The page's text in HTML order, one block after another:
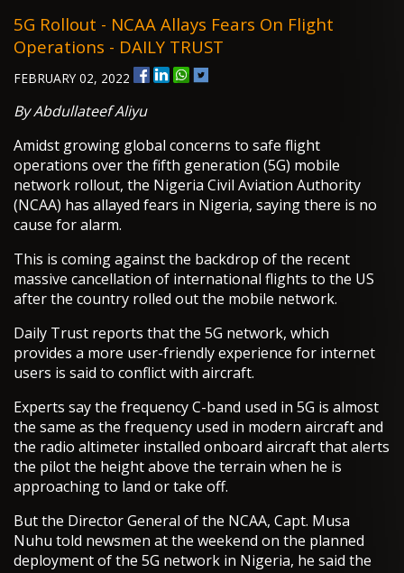
5G Rollout - NCAA Allays Fears On Flight
Operations - DAILY TRUST
FEBRUARY 02, 2022
By Abdullateef Aliyu
Amidst growing global concerns to safe flight
operations over the fifth generation (5G) mobile
network rollout, the Nigeria Civil Aviation Authority
(NCAA) has allayed fears in Nigeria, saying there is no
cause for alarm.
This is coming against the backdrop of the recent
massive cancellation of international flights to the US
after the country rolled out the mobile network.
Daily Trust reports that the 5G network, which
provides a more user-friendly experience for internet
users is said to conflict with aircraft.
Experts say the frequency C-band used in 5G is almost
the same as the frequency used in modern aircraft and
the radio altimeter installed onboard aircraft that alerts
the pilot the height above the terrain when he is
approaching to land or take off.
But the Director General of the NCAA, Capt. Musa
Nuhu told newsmen at the weekend on the planned
deployment of the 5G network in Nigeria, he said the